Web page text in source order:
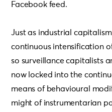
Facebook feed.
Just as industrial
continuous intensification
so surveillance capitalists
now locked into the
means of behavioural
might of instrumentarian